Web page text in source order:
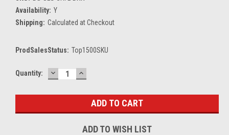
Availability: Y
Shipping: Calculated at Checkout
ProdSalesStatus: Top1500SKU
Current
Quantity: DECREASE
QUANTITY:
INCREASE
QUANTITY:
ADD TO WISH LIST